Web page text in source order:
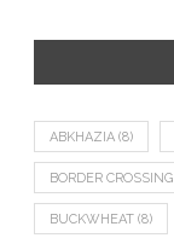
ABKHAZIA (8)
BORDER CROSSING
BUCKWHEAT (8)